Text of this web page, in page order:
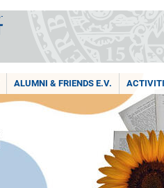
ALUMNI & FRIENDS E.V.